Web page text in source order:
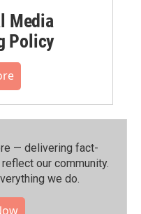
Media
Policy
— delivering fact-
our community.⁠
we do.